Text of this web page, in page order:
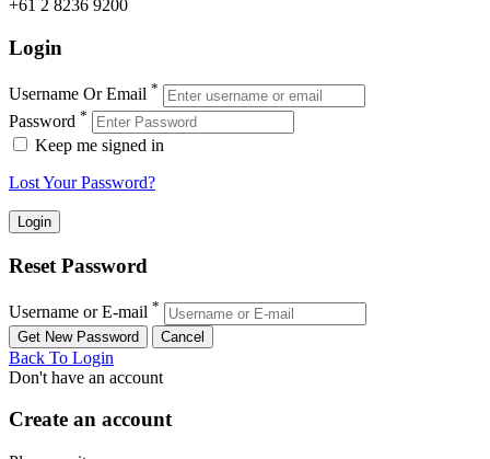
+61 2 8236 9200
Login
Username Or Email *
Password *
Keep me signed in
Lost Your Password?
Reset Password
Username or E-mail *
Back To Login
Don't have an account
Create an account